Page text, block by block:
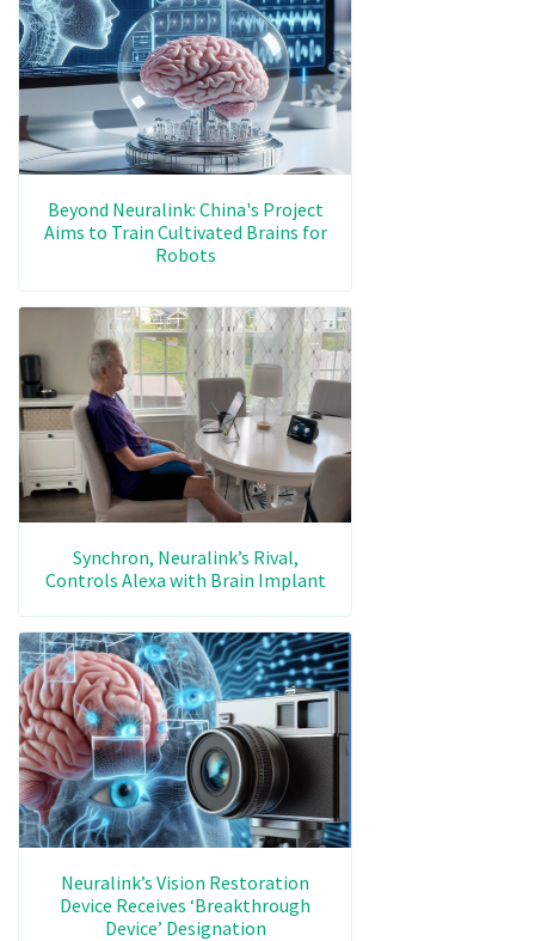
Beyond Neuralink: China's Project
Aims to Train Cultivated Brains for
Robots
Synchron, Neuralink’s Rival,
Controls Alexa with Brain Implant
Neuralink’s Vision Restoration
Device Receives ‘Breakthrough
Device’ Designation